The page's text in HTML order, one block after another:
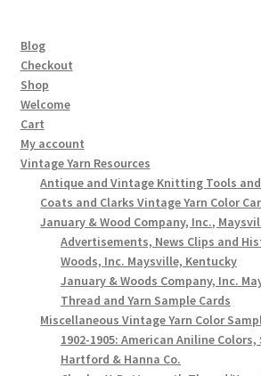
Blog
Checkout
Shop
Welcome
Cart
My account
Vintage Yarn Resources
Antique and Vintage Knitting Tools
Coats and Clarks Vintage Yarn Color
January & Wood Company, Inc.,
Advertisements, News Clips and
Woods, Inc. Maysville, Kentucky
January & Woods Company, Inc.
Thread and Yarn Sample Cards
Miscellaneous Vintage Yarn Color
1902-1905: American Aniline
Hartford & Hanna Co.